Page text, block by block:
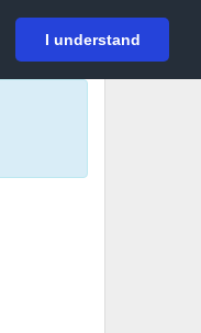
I understand
Login